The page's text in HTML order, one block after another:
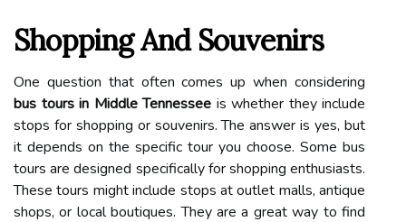
Shopping And Souvenirs
One question that often comes up when considering
bus tours in Middle Tennessee is whether they include
stops for shopping or souvenirs. The answer is yes, but
it depends on the specific tour you choose. Some bus
tours are designed specifically for shopping enthusiasts.
These tours might include stops at outlet malls, antique
shops, or local boutiques. They are a great way to find